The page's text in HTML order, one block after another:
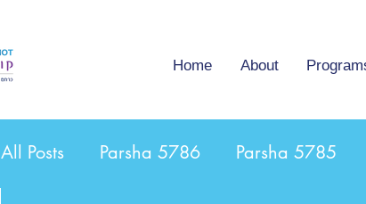
Home About
All Posts Parsha 5786 Parsha 5785